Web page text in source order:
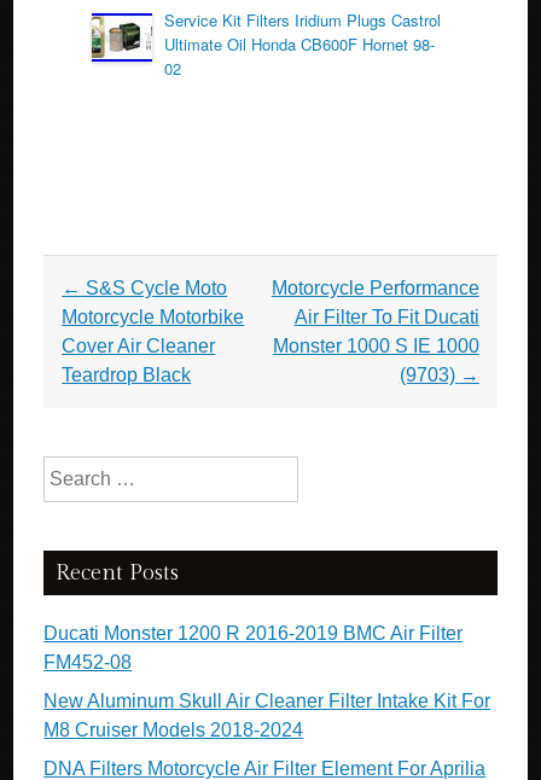
Service Kit Filters Iridium Plugs Castrol
Ultimate Oil Honda CB600F Hornet 98-
02
Post navigation
← S&S Cycle Moto
Motorcycle Motorbike
Cover Air Cleaner
Teardrop Black
Motorcycle Performance
Air Filter To Fit Ducati
Monster 1000 S IE 1000
(9703) →
Search for:
Recent Posts
Ducati Monster 1200 R 2016-2019 BMC Air Filter
FM452-08
New Aluminum Skull Air Cleaner Filter Intake Kit For
M8 Cruiser Models 2018-2024
DNA Filters Motorcycle Air Filter Element For Aprilia